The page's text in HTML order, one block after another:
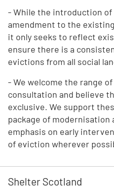
- While the introduction of
amendment to the
it only seeks to reflect
ensure there is a
evictions from all social
- We welcome the range
consultation and believe
exclusive. We support
package of modernisation
emphasis on early
of eviction wherever
Shelter Scotland